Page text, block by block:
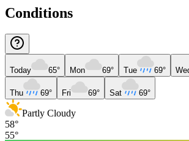
Conditions
Today 65° Mon 69° Tue 69°
Thu 69° Fri 69° Sat 69°
Partly Cloudy
58°
55°